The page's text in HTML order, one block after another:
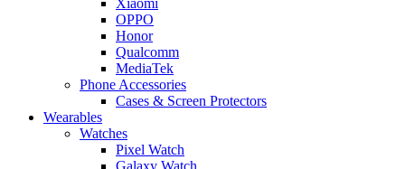
OPPO
Honor
Qualcomm
MediaTek
Phone Accessories
Cases & Screen Protectors
Wearables
Watches
Pixel Watch
Galaxy Watch